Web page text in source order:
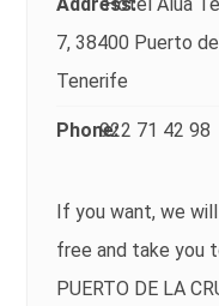
7, 38400 Puerto
Tenerife
Phone:922 71 42 98
If you want, we
free and take you
PUERTO DE LA